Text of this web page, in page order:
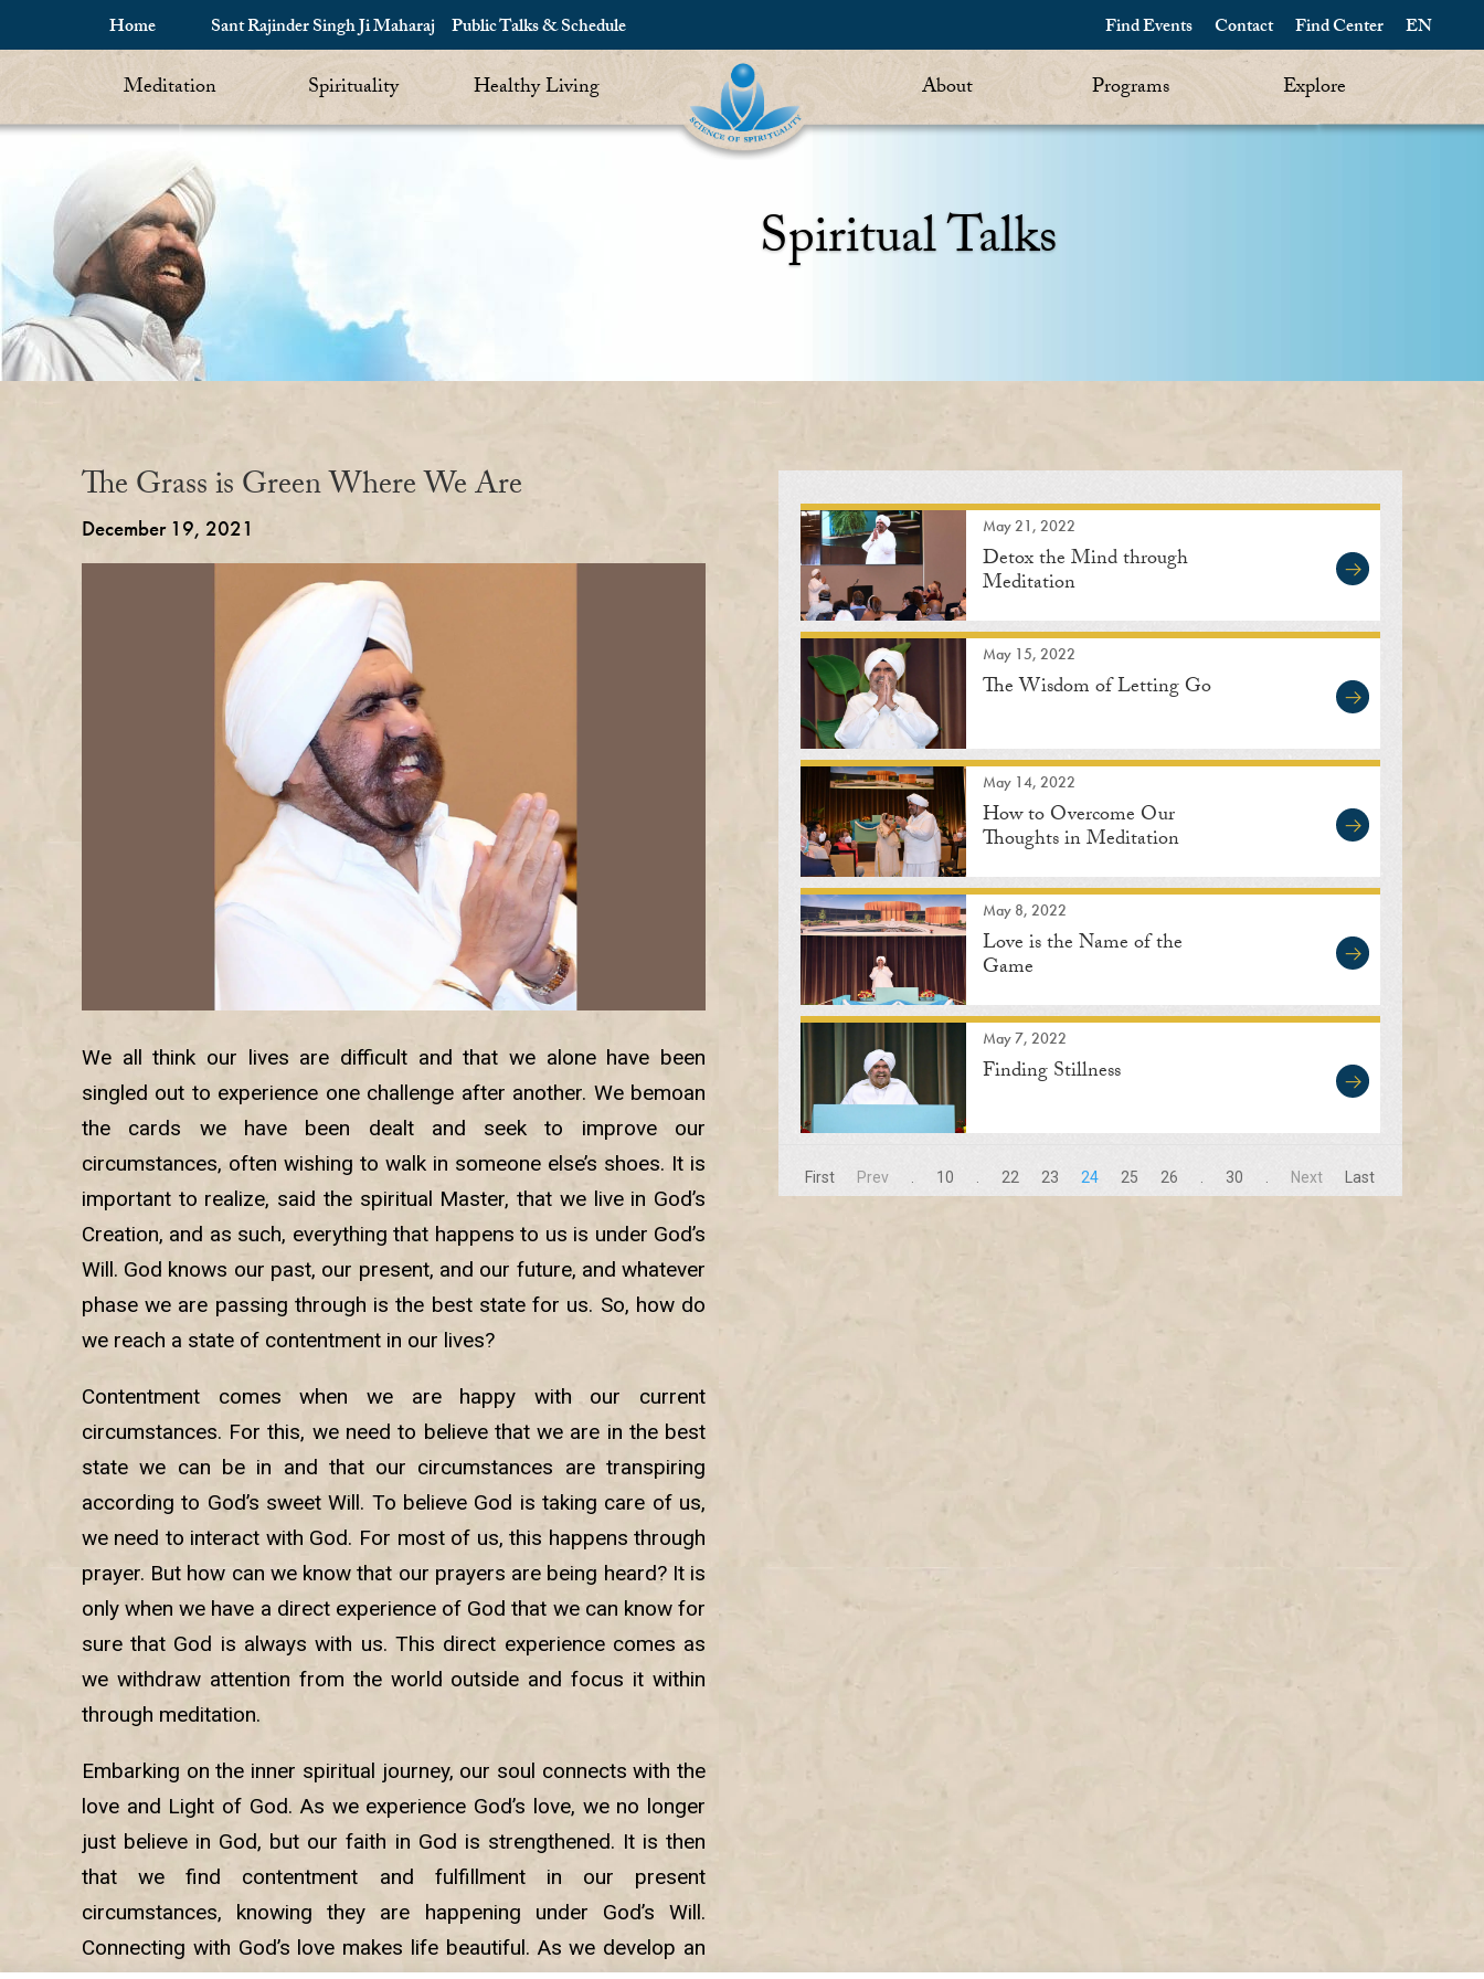
Home Sant Rajinder Singh Ji Maharaj Public Talks & Schedule EN
Find Center
Contact
Find Events
Meditation Spirituality Healthy Living About Programs Explore
Spiritual Talks
The Grass is Green Where We Are
December 19, 2021
We all think our lives are difficult and that we alone have been
singled out to experience one challenge after another. We bemoan
the cards we have been dealt and seek to improve our
circumstances, often wishing to walk in someone else’s shoes. It is
important to realize, said the spiritual Master, that we live in God’s
Creation, and as such, everything that happens to us is under God’s
Will. God knows our past, our present, and our future, and whatever
phase we are passing through is the best state for us. So, how do
we reach a state of contentment in our lives?
Contentment comes when we are happy with our current
circumstances. For this, we need to believe that we are in the best
state we can be in and that our circumstances are transpiring
according to God’s sweet Will. To believe God is taking care of us,
we need to interact with God. For most of us, this happens through
prayer. But how can we know that our prayers are being heard? It is
only when we have a direct experience of God that we can know for
sure that God is always with us. This direct experience comes as
we withdraw attention from the world outside and focus it within
through meditation.
Embarking on the inner spiritual journey, our soul connects with the
love and Light of God. As we experience God’s love, we no longer
just believe in God, but our faith in God is strengthened. It is then
that we find contentment and fulfillment in our present
circumstances, knowing they are happening under God’s Will.
Connecting with God’s love makes life beautiful. As we develop an
May 21, 2022
Detox the Mind through
Meditation
May 15, 2022
The Wisdom of Letting Go
May 14, 2022
How to Overcome Our
Thoughts in Meditation
May 8, 2022
Love is the Name of the
Game
May 7, 2022
Finding Stillness
First Prev 10 22 23 24 25 26 30 Next Last